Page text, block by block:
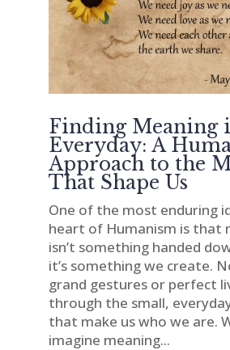
Finding Meaning
Everyday: A
Approach to the
That Shape Us
One of the most enduring
heart of Humanism is that
isn’t something handed
it’s something we create.
grand gestures or perfect
through the small,
that make us who we are.
imagine meaning...